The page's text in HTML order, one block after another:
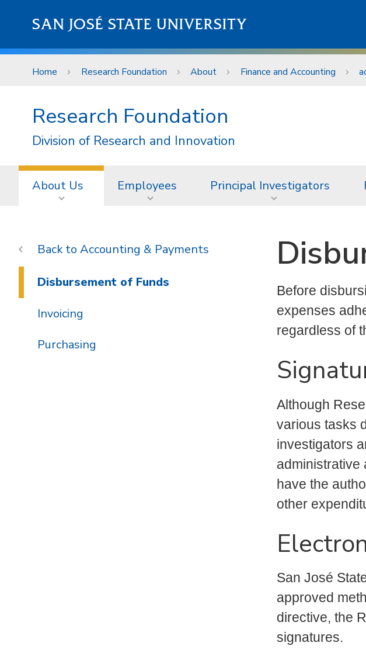
SAN JOSÉ STATE UNIVERSITY
Home Research Foundation About Finance and Accounting
Research Foundation
Division of Research and Innovation
About Us Employees Principal Investigators
Before
expenses
regardless of
Although
various tasks
investigators
administrative
have the
other
San José
approved
directive, the
signatures.
Accounting & Payments
Disbursement of Funds
Invoicing
Purchasing